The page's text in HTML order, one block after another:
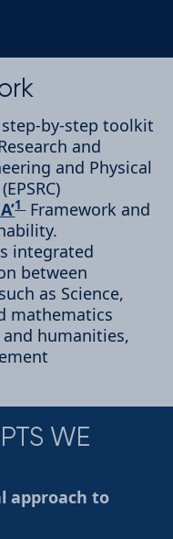
step-by-step toolkit
and
and Physical
1 Framework and
integrated
between
as Science,
mathematics
and humanities,
WE
approach to